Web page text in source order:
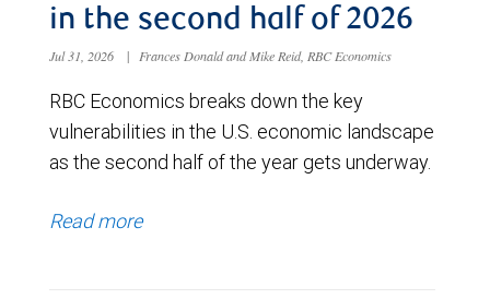
in the second half of 2026
Jul 31, 2026 | Frances Donald and Mike Reid, RBC Economics
RBC Economics breaks down the key
vulnerabilities in the U.S. economic landscape
as the second half of the year gets underway.
Read more